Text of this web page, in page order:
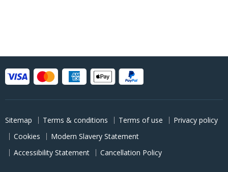
Sitemap Terms & conditions Terms of use
Privacy policy
Cookies
Modern Slavery Statement
Accessibility Statement
Cancellation Policy